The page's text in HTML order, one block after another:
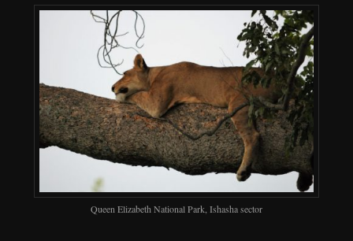
Queen Elizabeth National Park, Ishasha sector